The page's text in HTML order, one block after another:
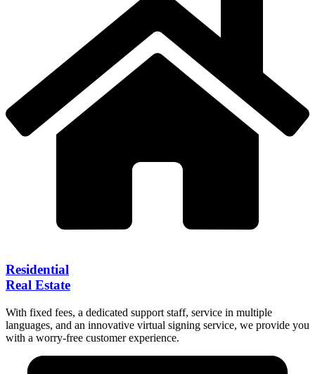
Residential
Real Estate
With fixed fees, a dedicated support staff, service in multiple
languages, and an innovative virtual signing service, we provide you
with a worry-free customer experience.